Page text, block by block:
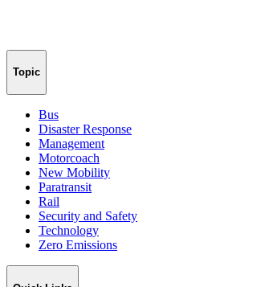
Topic
Bus
Disaster Response
Management
Motorcoach
New Mobility
Paratransit
Rail
Security and Safety
Technology
Zero Emissions